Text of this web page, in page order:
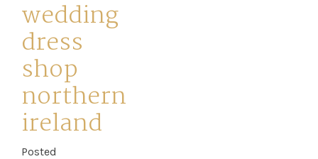
wedding
dress
shop
northern
ireland
Posted